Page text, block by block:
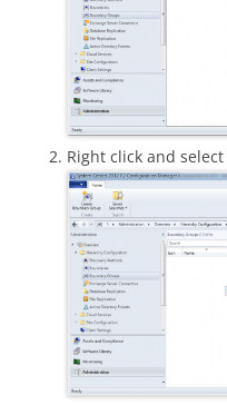
Right click and select